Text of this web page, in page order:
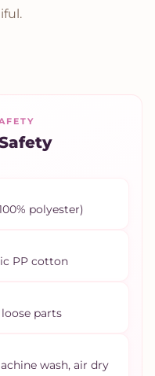
polyester)
PP cotton
parts
wash, air dry